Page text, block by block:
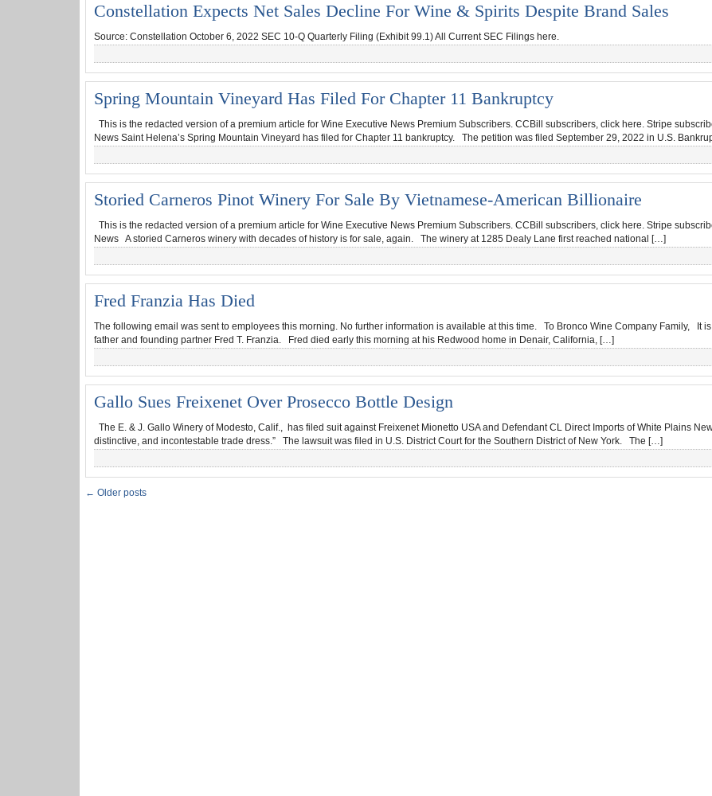
Constellation Expects Net Sales Decline For Wine & Spirits Despite Brand Sales
Source: Constellation October 6, 2022 SEC 10-Q Quarterly Filing (Exhibit 99.1) All Current SEC Filings here.
Spring Mountain Vineyard Has Filed For Chapter 11 Bankruptcy
This is the redacted version of a premium article for Wine Executive News Premium Subscribers. CCBill subscribers, click here. Stripe
News Saint Helena’s Spring Mountain Vineyard has filed for Chapter 11 bankruptcy. The petition was filed September 29, 2022 in U.S.
Storied Carneros Pinot Winery For Sale By Vietnamese-American Billionaire
This is the redacted version of a premium article for Wine Executive News Premium Subscribers. CCBill subscribers, click here. Stripe
News A storied Carneros winery with decades of history is for sale, again. The winery at 1285 Dealy Lane first reached national […]
Fred Franzia Has Died
The following email was sent to employees this morning. No further information is available at this time. To Bronco Wine Company Family, It
father and founding partner Fred T. Franzia. Fred died early this morning at his Redwood home in Denair, California, […]
Gallo Sues Freixenet Over Prosecco Bottle Design
The E. & J. Gallo Winery of Modesto, Calif., has filed suit against Freixenet Mionetto USA and Defendant CL Direct Imports of White Plains
distinctive, and incontestable trade dress.” The lawsuit was filed in U.S. District Court for the Southern District of New York. The […]
← Older posts